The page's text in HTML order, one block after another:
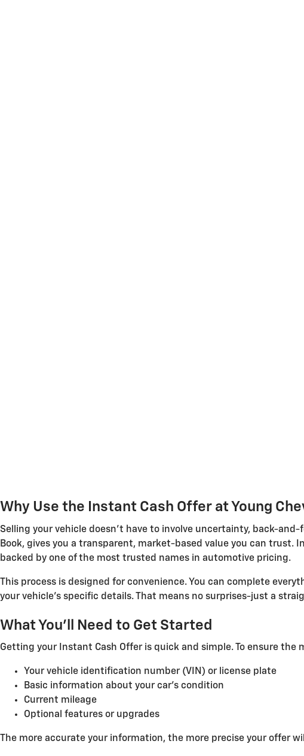
Why Use the Instant Cash Offer at Young
Selling your vehicle doesn't have to involve uncertainty, back-
Book, gives you a transparent, market-based value you can
backed by one of the most trusted names in automotive pricing.
This process is designed for convenience. You can complete
your vehicle's specific details. That means no surprises-just a
What You'll Need to Get Started
Getting your Instant Cash Offer is quick and simple. To ensure
Your vehicle identification number (VIN) or license plate
Basic information about your car's condition
Current mileage
Optional features or upgrades
The more accurate your information, the more precise your offer